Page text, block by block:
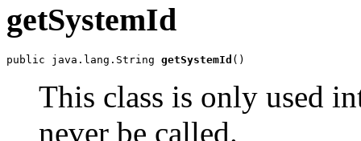
getSystemId
public java.lang.String getSystemId ()
This class is only used
never be called.